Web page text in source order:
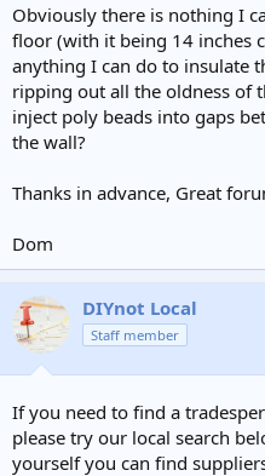
Obviously there is nothing I
floor (with it being 14 inches
anything I can do to insulate
ripping out all the oldness of
inject poly beads into gaps
the wall?
Thanks in advance, Great
Dom
DIYnot Local
Staff member
If you need to find a
please try our local search
yourself you can find